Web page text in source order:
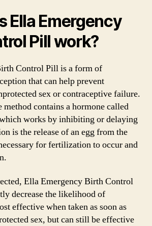
Ella Emergency
Pill work?
Control Pill is a form of
that can help prevent
sex or contraceptive failure.
contains a hormone called
works by inhibiting or delaying
is the release of an egg from the
for fertilization to occur and
Ella Emergency Birth Control
decrease the likelihood of
effective when taken as soon as
sex, but can still be effective